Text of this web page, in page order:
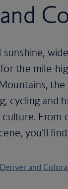
the mile-
cycling and
From
you’ll
and